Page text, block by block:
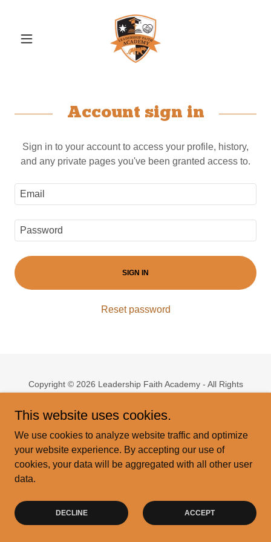
Account sign in
Sign in to your account to access your profile, history,
and any private pages you've been granted access to.
SIGN IN
Reset password
Copyright © 2026 Leadership Faith Academy - All Rights
Privacy Policy
This website uses cookies.
We use cookies to analyze website traffic and optimize
your website experience. By accepting our use of
cookies, your data will be aggregated with all other user
data.
DECLINE ACCEPT